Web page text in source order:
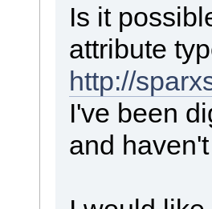
Is it
attribute
http://
I've been
and